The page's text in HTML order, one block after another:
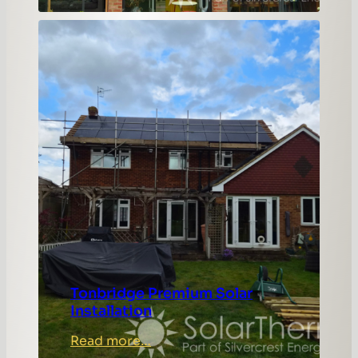
Complex
Lewisham
Roof
Solar
Installation
Tonbridge Premium Solar
Installation
Read more…